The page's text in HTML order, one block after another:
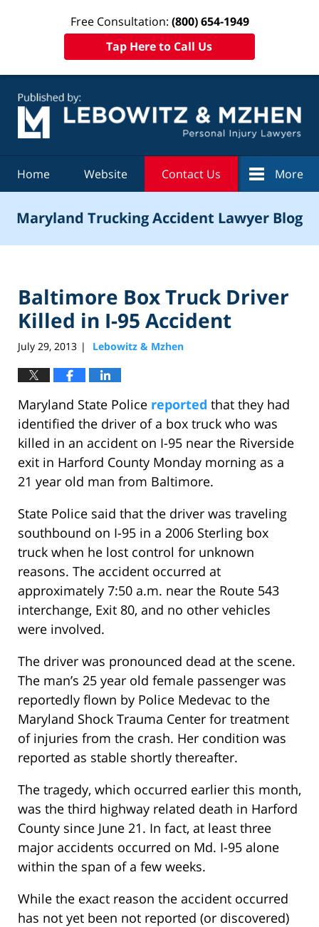
Free Consultation: (800) 654-1949
Tap Here to Call Us
Home Website Contact Us More
Maryland Trucking Accident Lawyer Blog
Baltimore Box Truck Driver
Killed in I-95 Accident
July 29, 2013 | Lebowitz & Mzhen
Maryland State Police reported that they had
identified the driver of a box truck who was
killed in an accident on I-95 near the Riverside
exit in Harford County Monday morning as a
21 year old man from Baltimore.
State Police said that the driver was traveling
southbound on I-95 in a 2006 Sterling box
truck when he lost control for unknown
reasons. The accident occurred at
approximately 7:50 a.m. near the Route 543
interchange, Exit 80, and no other vehicles
were involved.
The driver was pronounced dead at the scene.
The man’s 25 year old female passenger was
reportedly flown by Police Medevac to the
Maryland Shock Trauma Center for treatment
of injuries from the crash. Her condition was
reported as stable shortly thereafter.
The tragedy, which occurred earlier this month,
was the third highway related death in Harford
County since June 21. In fact, at least three
major accidents occurred on Md. I-95 alone
within the span of a few weeks.
While the exact reason the accident occurred
has not yet been not reported (or discovered)